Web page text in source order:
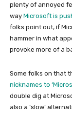
plenty of annoyed
way Microsoft is
folks point out, if
hammer in what
provoke more of a
Some folks on that
nicknames to
double dig at
also a ‘slow’